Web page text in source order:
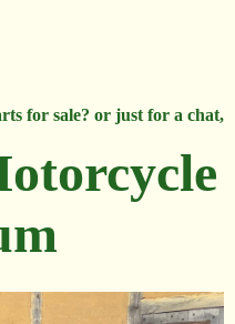
for sale? or just for a chat,